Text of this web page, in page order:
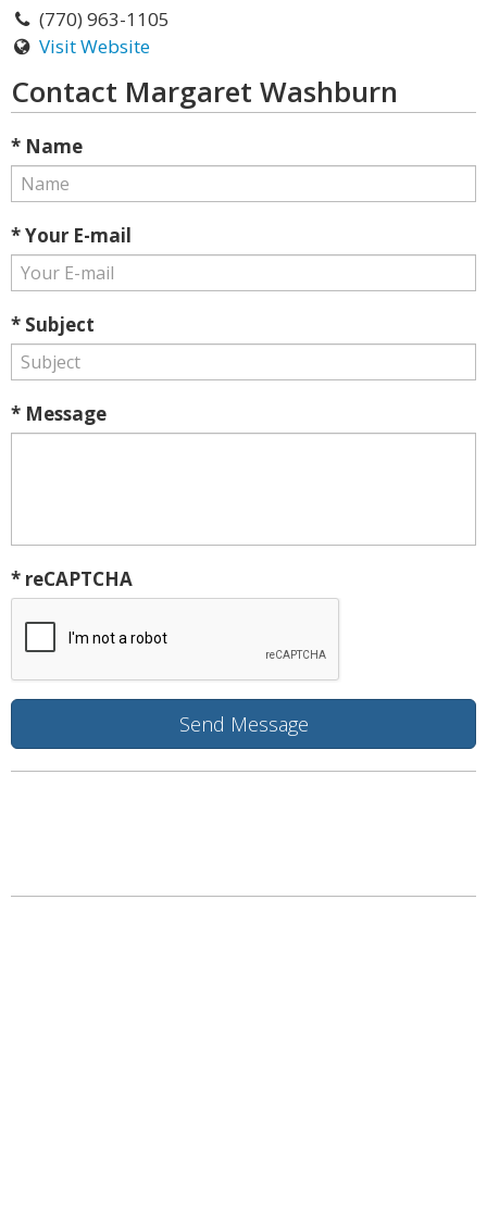
(770) 963-1105
Visit Website
Contact Margaret Washburn
* Name
* Your E-mail
* Subject
* Message
* reCAPTCHA